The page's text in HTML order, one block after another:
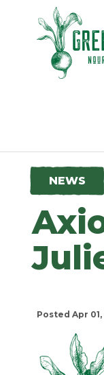
NEWS
Posted Apr 01,